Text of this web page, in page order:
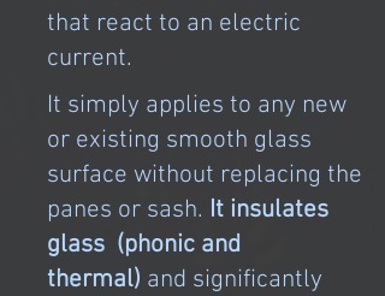
that react to an electric
current.
It simply applies to any new
or existing smooth glass
surface without replacing the
panes or sash. It insulates
glass (phonic and
thermal) and significantly